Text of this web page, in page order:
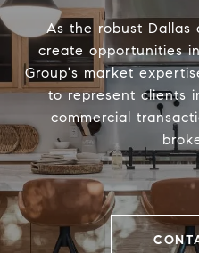
As the robust Dallas
create opportunities
Group's market
to represent clients
commercial